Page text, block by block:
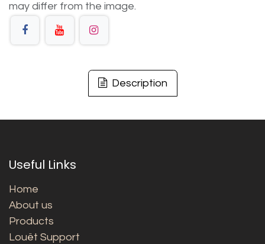
may differ from the image.
Description
Useful Links
Home
About us
Products
Louët Support